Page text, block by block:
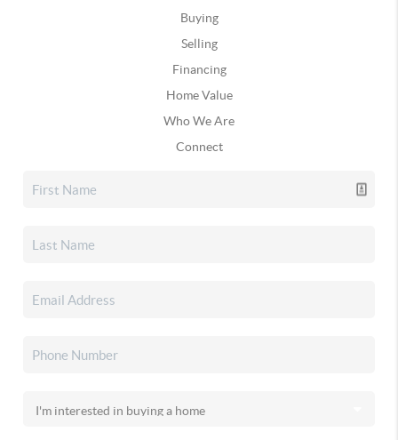
Buying
Selling
Financing
Home Value
Who We Are
Connect